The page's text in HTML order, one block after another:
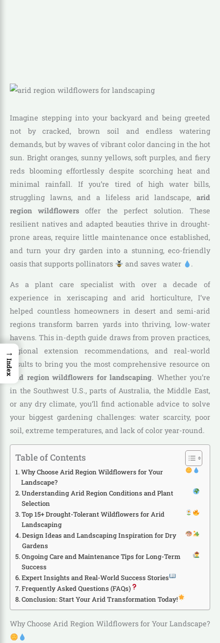
Imagine stepping into your backyard and being greeted
not by cracked, brown soil and endless watering
demands, but by waves of vibrant color dancing in the hot
sun. Bright oranges, sunny yellows, soft purples, and fiery
reds blooming effortlessly despite scorching heat and
minimal rainfall. If you’re tired of high water bills,
struggling lawns, and a lifeless arid landscape, arid
region wildflowers offer the perfect solution. These
resilient natives and adapted beauties thrive in drought-
prone areas, require little maintenance once established,
and turn your dry garden into a stunning, eco-friendly
oasis that supports pollinators
and saves water .
As a plant care specialist with over a decade of
experience in xeriscaping and arid horticulture, I’ve
helped countless homeowners in desert and semi-arid
regions transform barren yards into thriving, low-water
havens. This in-depth guide draws from proven practices,
regional extension recommendations, and real-world
results to bring you the most comprehensive resource on
arid region wildflowers for landscaping. Whether you’re
in the Southwest U.S., parts of Australia, the Middle East,
or any dry climate, you’ll find actionable advice to solve
your biggest gardening challenges: water scarcity, poor
soil, extreme temperatures, and lack of color year-round.
Table of Contents
Why Choose Arid Region Wildflowers for Your
Landscape?
Understanding Arid Region Conditions and Plant
Selection
Top 15+ Drought-Tolerant Wildflowers for Arid
Landscaping
Design Ideas and Landscaping Inspiration for Dry
Gardens
Ongoing Care and Maintenance Tips for Long-Term
Success
Expert Insights and Real-World Success Stories
Frequently Asked Questions (FAQs)
Conclusion: Start Your Arid Transformation Today!
Why Choose Arid Region Wildflowers for Your Landscape?
→
Index